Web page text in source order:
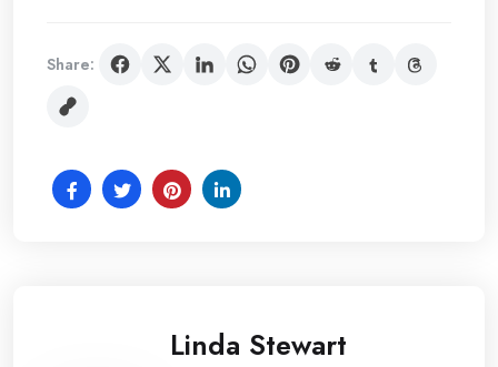
Share:
Linda Stewart